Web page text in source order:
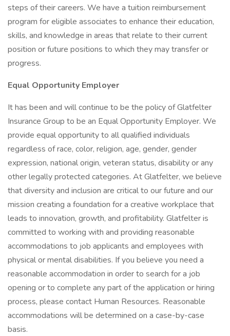
steps of their careers. We have a tuition reimbursement
program for eligible associates to enhance their education,
skills, and knowledge in areas that relate to their current
position or future positions to which they may transfer or
progress.
Equal Opportunity Employer
It has been and will continue to be the policy of Glatfelter
Insurance Group to be an Equal Opportunity Employer. We
provide equal opportunity to all qualified individuals
regardless of race, color, religion, age, gender, gender
expression, national origin, veteran status, disability or any
other legally protected categories. At Glatfelter, we believe
that diversity and inclusion are critical to our future and our
mission creating a foundation for a creative workplace that
leads to innovation, growth, and profitability. Glatfelter is
committed to working with and providing reasonable
accommodations to job applicants and employees with
physical or mental disabilities. If you believe you need a
reasonable accommodation in order to search for a job
opening or to complete any part of the application or hiring
process, please contact Human Resources. Reasonable
accommodations will be determined on a case-by-case
basis.